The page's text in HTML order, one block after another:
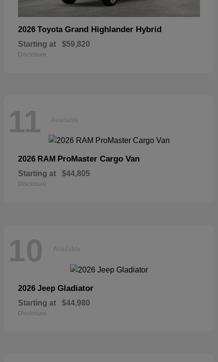
2026 Toyota Grand Highlander Hybrid
Starting at $59,820
Disclosure
11 Available
2026 RAM ProMaster Cargo Van
Starting at $44,805
Disclosure
10 Available
2026 Jeep Gladiator
Starting at $44,980
Disclosure